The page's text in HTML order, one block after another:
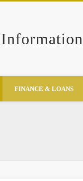
FINANCE & LOANS